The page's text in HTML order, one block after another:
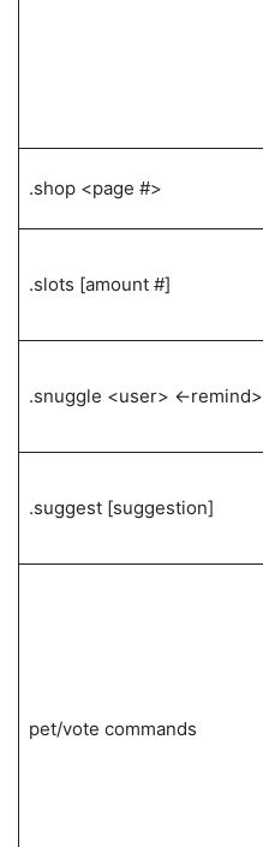
.shop <page #>
.slots [amount #]
.snuggle <user> <-remind>
.suggest [suggestion]
pet/vote commands